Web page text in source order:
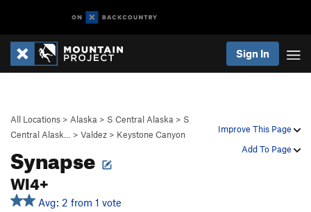
Sign In
Improve This Page
Add To Page
All Locations > Alaska > S Central Alaska > S
Central Alask…
> Valdez > Keystone Canyon
Synapse
WI4+
Avg: 2 from 1 vote